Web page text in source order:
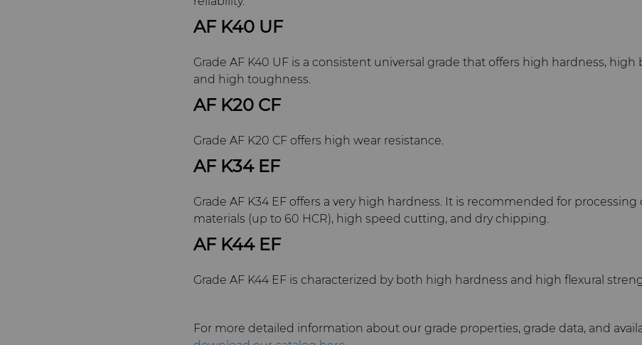
AF K40 UF
Grade AF K40 UF is a consistent universal grade that offers high hardness,
and high toughness.
AF K20 CF
Grade AF K20 CF offers high wear resistance.
AF K34 EF
Grade AF K34 EF offers a very high hardness. It is recommended for
materials (up to 60 HCR), high speed cutting, and dry chipping.
AF K44 EF
Grade AF K44 EF is characterized by both high hardness and high flexural
For more detailed information about our grade properties, grade data, and